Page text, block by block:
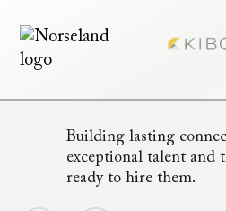
Building lasting
exceptional talent and
ready to hire them.